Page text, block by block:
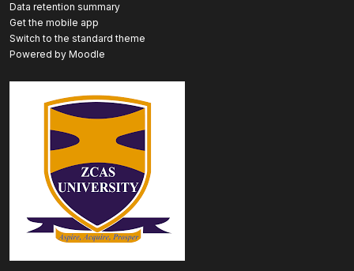
Data retention summary
Get the mobile app
Switch to the standard theme
Powered by Moodle